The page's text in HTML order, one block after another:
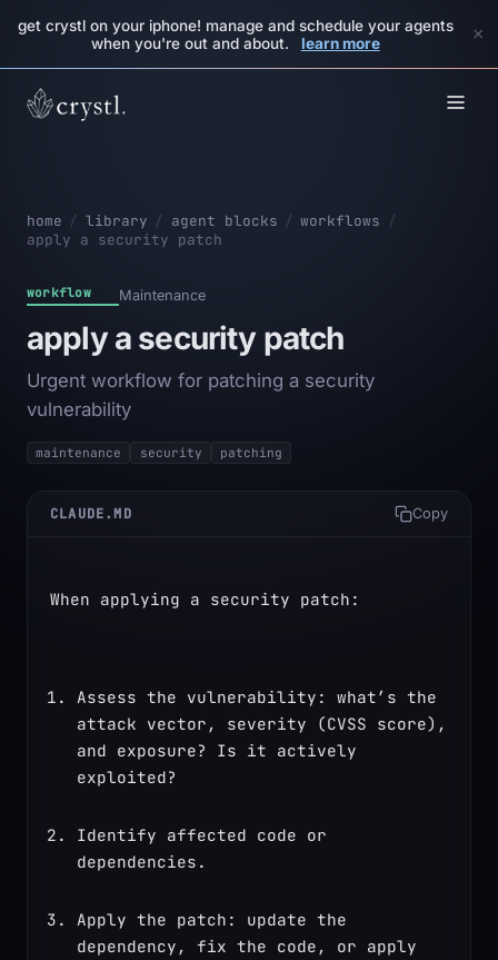
get crystl on your iphone! manage and schedule your agents
when you're out and about.
learn more ×
home / library / agent blocks / workflows /
apply a security patch
workflow Maintenance
apply a security patch
Urgent workflow for patching a security
vulnerability
maintenance security patching
CLAUDE.MD Copy
When applying a security patch:
Assess the vulnerability: what’s the
attack vector, severity (CVSS score),
and exposure? Is it actively
exploited?
Identify affected code or
dependencies.
Apply the patch: update the
dependency, fix the code, or apply